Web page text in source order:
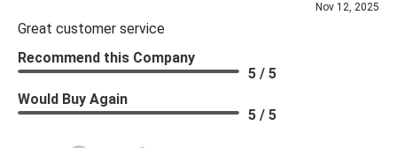
Nov 12, 2025
Great customer service
Recommend this Company
5 / 5
Would Buy Again
5 / 5